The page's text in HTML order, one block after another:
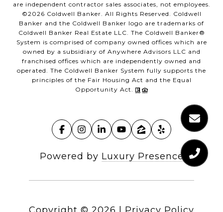
are independent contractor sales associates, not employees.
©2026 Coldwell Banker. All Rights Reserved. Coldwell
Banker and the Coldwell Banker logo are trademarks of
Coldwell Banker Real Estate LLC. The Coldwell Banker®
System is comprised of company owned offices which are
owned by a subsidiary of Anywhere Advisors LLC and
franchised offices which are independently owned and
operated. The Coldwell Banker System fully supports the
principles of the Fair Housing Act and the Equal
Opportunity Act.
Powered by Luxury Presence